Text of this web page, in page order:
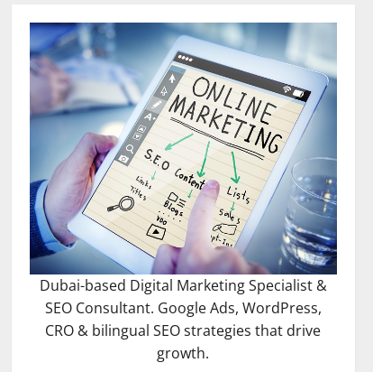
Dubai-based Digital Marketing Specialist &
SEO Consultant. Google Ads, WordPress,
CRO & bilingual SEO strategies that drive
growth.